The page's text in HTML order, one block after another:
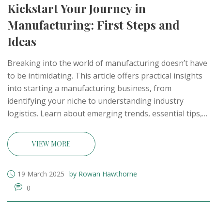
Kickstart Your Journey in
Manufacturing: First Steps and
Ideas
Breaking into the world of manufacturing doesn’t have
to be intimidating. This article offers practical insights
into starting a manufacturing business, from
identifying your niche to understanding industry
logistics. Learn about emerging trends, essential tips,
Whether you're keen on small-scale production or big
factory dreams, this guide helps you navigate the initial
manufacturing success.
VIEW MORE
19 March 2025 by Rowan Hawthorne
0